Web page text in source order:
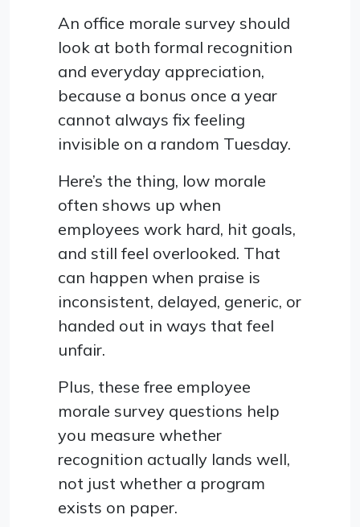
An office morale survey should
look at both formal recognition
and everyday appreciation,
because a bonus once a year
cannot always fix feeling
invisible on a random Tuesday.
Here’s the thing, low morale
often shows up when
employees work hard, hit goals,
and still feel overlooked. That
can happen when praise is
inconsistent, delayed, generic, or
handed out in ways that feel
unfair.
Plus, these free employee
morale survey questions help
you measure whether
recognition actually lands well,
not just whether a program
exists on paper.